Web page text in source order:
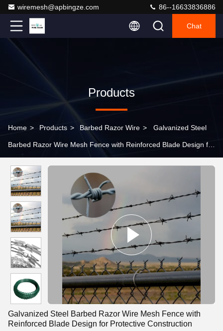
wiremesh@apbingze.com 86--16633836886
Chat
Products
Home > Products > Barbed Razor Wire > Galvanized Steel
Barbed Razor Wire Mesh Fence with Reinforced Blade Design for
Galvanized Steel Barbed Razor Wire Mesh Fence with
Reinforced Blade Design for Protective Construction